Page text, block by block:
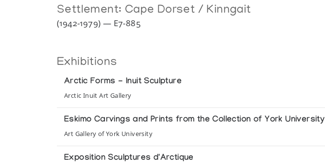
Settlement: Cape Dorset / Kinngait
(1942-1979) — E7-885
Exhibitions
Arctic Forms - Inuit Sculpture
Arctic Inuit Art Gallery
Eskimo Carvings and Prints from the Collection of York University
Art Gallery of York University
Exposition Sculptures d'Arctique